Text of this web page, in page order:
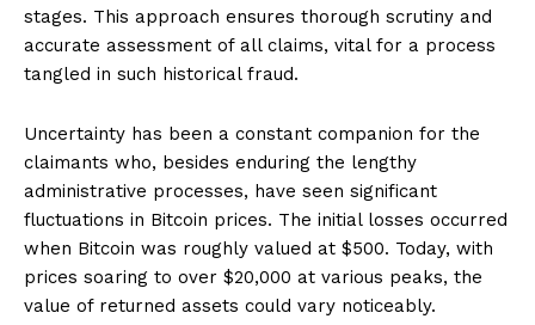
stages. This approach ensures thorough scrutiny and
accurate assessment of all claims, vital for a process
tangled in such historical fraud.
Uncertainty has been a constant companion for the
claimants who, besides enduring the lengthy
administrative processes, have seen significant
fluctuations in Bitcoin prices. The initial losses occurred
when Bitcoin was roughly valued at $500. Today, with
prices soaring to over $20,000 at various peaks, the
value of returned assets could vary noticeably.